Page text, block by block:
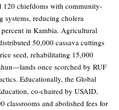
120 chiefdoms with community-
systems, reducing cholera
in Kambia. Agricultural
50,000 cassava cuttings
seed, rehabilitating 15,000
once scorched by RUF
Educationally, the Global
co-chaired by USAID,
classrooms and abolished fees for